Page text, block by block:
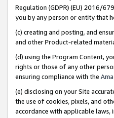
Regulation (GDPR) (EU) 2016/
you by any person or entity that
(c) creating and posting, and
and other Product-related
(d) using the Program Content,
rights or those of any other
ensuring compliance with the
(e) disclosing on your Site
the use of cookies, pixels, and
accordance with applicable laws,